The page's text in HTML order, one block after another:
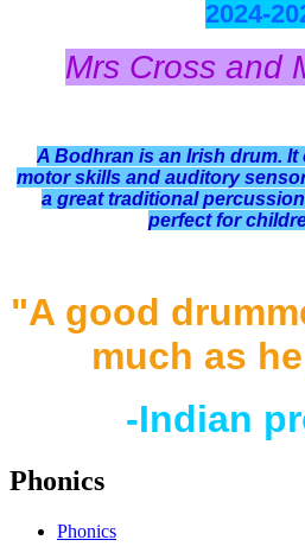
2024-
Mrs Cross and
A Bodhran is an Irish drum.
motor skills and auditory
a great traditional
perfect for
"A good
much as
-Indian
Phonics
Phonics